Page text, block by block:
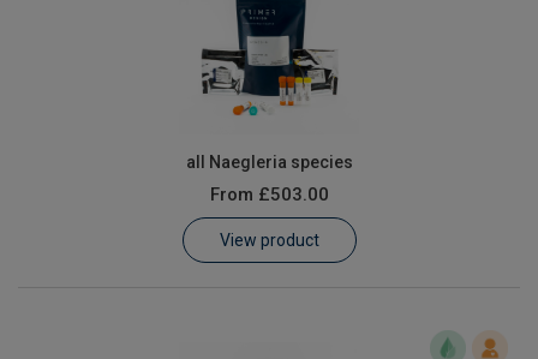
all Naegleria species
From £503.00
View product